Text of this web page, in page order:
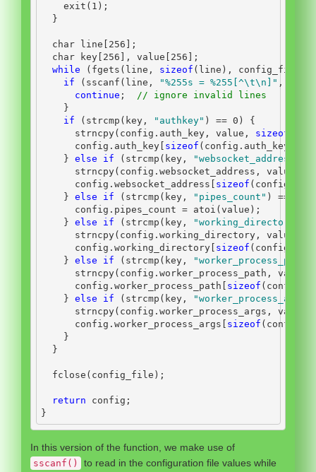
    exit
( 1 );
}
char line [ 256 ];
char key [ 256 ], value [ 256 ];
while
( fgets ( line , sizeof ( line ), config_file
if
( sscanf ( line , "%255s = %255[^\t\n ]" ,
continue ;
// ignore invalid lines
}
if
( strcmp ( key , "authkey" ) == 0 )
{
      strncpy
( config . auth_key , value , sizeof
      config
. auth_key [ sizeof ( config . auth_key
} else if ( strcmp ( key , "websocket_address"
      strncpy
( config . websocket_address , value
      config
. websocket_address [ sizeof ( config
} else if ( strcmp ( key , "pipes_count" ) ==
      config
. pipes_count = atoi (value );
} else if ( strcmp ( key , "working_directory"
      strncpy
( config . working_directory , value
      config
. working_directory [ sizeof ( config
} else if ( strcmp ( key , "worker_process_path"
      strncpy
( config . worker_process_path , value
      config
. worker_process_path [ sizeof ( config
} else if ( strcmp ( key , "worker_process_args"
      strncpy
( config . worker_process_args , value
      config
. worker_process_args [ sizeof ( config
}
}
  fclose
( config_file );
return config ;
}
In this version of the function, we make use of
sscanf()
to read in the configuration file values while